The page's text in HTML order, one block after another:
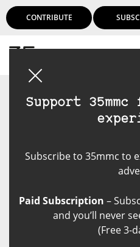
CONTRIBUTE
Support
Subscribe to 35mmc to
Paid Subscription –
and you’ll never
(Free 3-